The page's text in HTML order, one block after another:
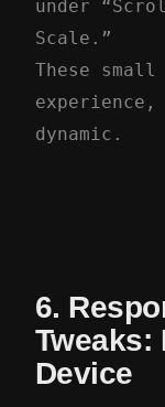
under
Scale.”
These small
dynamic.
6.
Tweaks:
Device